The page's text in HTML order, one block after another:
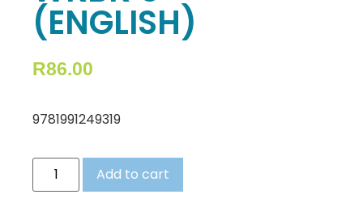
(ENGLISH)
R86.00
9781991249319
Add to cart